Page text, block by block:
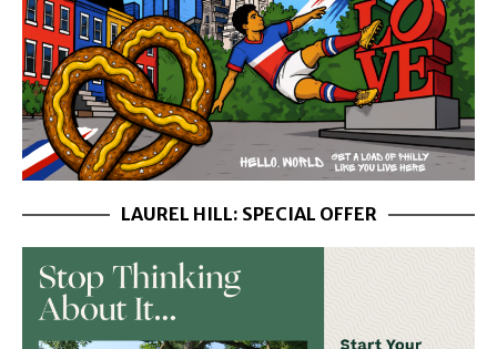
LAUREL HILL: SPECIAL OFFER